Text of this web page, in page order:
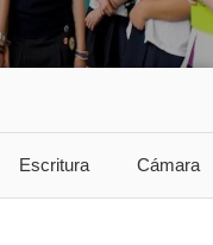
Escritura Cámara